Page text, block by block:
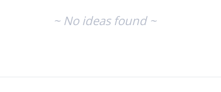
~ No ideas found ~